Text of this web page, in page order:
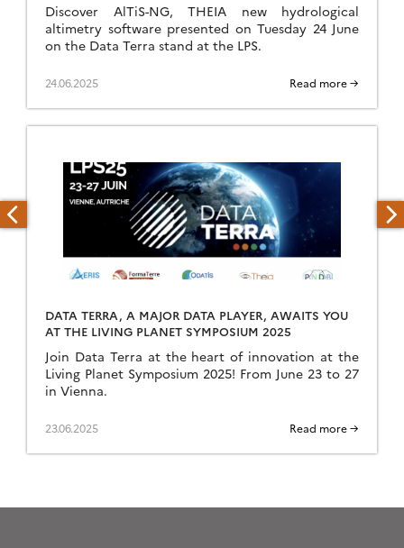
Discover AlTiS-NG, THEIA new hydrological
altimetry software presented on Tuesday 24 June
on the Data Terra stand at the LPS.
24.06.2025 Read more →
DATA TERRA, A MAJOR DATA PLAYER, AWAITS YOU
AT THE LIVING PLANET SYMPOSIUM 2025
Join Data Terra at the heart of innovation at the
Living Planet Symposium 2025! From June 23 to 27
in Vienna.
23.06.2025 Read more →